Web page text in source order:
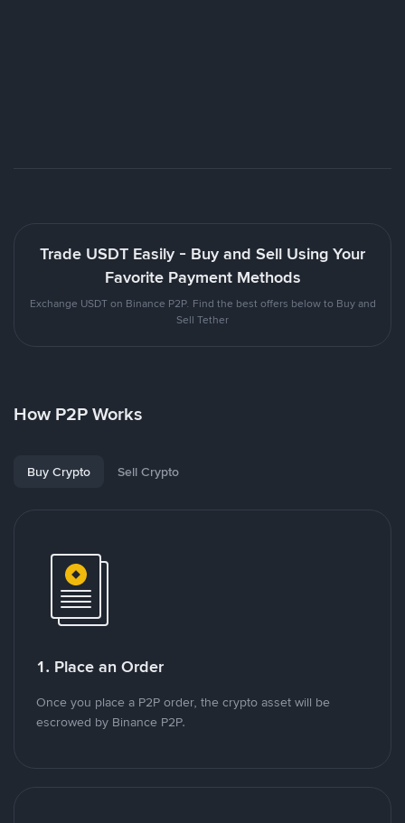
Trade USDT Easily - Buy and Sell Using Your
Favorite Payment Methods
Exchange USDT on Binance P2P. Find the best offers below to Buy and
Sell Tether
How P2P Works
Buy Crypto Sell Crypto
1. Place an Order
Once you place a P2P order, the crypto asset will be
escrowed by Binance P2P.